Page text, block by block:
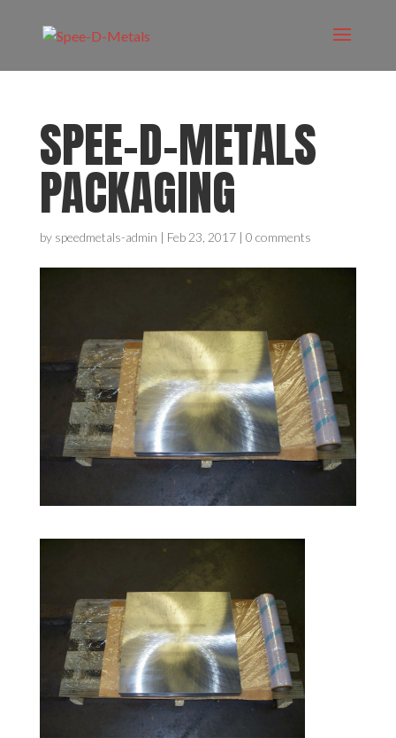
SPEE-D-METALS
PACKAGING
by speedmetals-admin | Feb 23, 2017| 0 comments